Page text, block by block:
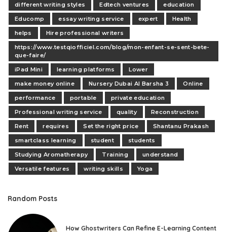
different writing styles
Edtech ventures
education
Educomp
essay writing service expert
Health
helps
Hire professional writers
https://www.testqiofficiel.com/blog/mon-enfant-se-sent-bete-
que-faire/
iPad Mini
learning platforms
Lower
make money online
Nursery Dubai Al Barsha 3
Online
performance
portable
private education
Professional writing service
quality
Reconstruction
Rent
requires Set the right price
Shantanu Prakash
smartclass learning
student
students
Studying Aromatherapy
Training
understand
Versatile features
writing skills Yoga
Random Posts
How Ghostwriters Can Refine E-Learning Content